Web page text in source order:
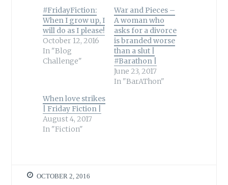
#FridayFiction:
When I grow up, I
will do as I please!
October 12, 2016
In "Blog
Challenge"
War and Pieces –
A woman who
asks for a divorce
is branded worse
than a slut |
#Barathon |
June 23, 2017
In "BarAThon"
When love strikes
| Friday Fiction |
August 4, 2017
In "Fiction"
OCTOBER 2, 2016